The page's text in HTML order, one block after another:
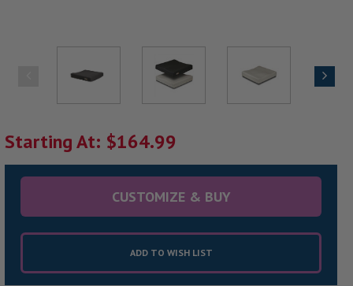
Starting At: $164.99
CUSTOMIZE & BUY
ADD TO WISH LIST